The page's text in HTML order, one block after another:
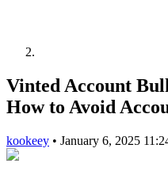
Vinted Account
How to Avoid
kookeey • January 6, 2025